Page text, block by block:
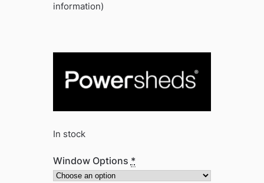
information)
In stock
Window Options *